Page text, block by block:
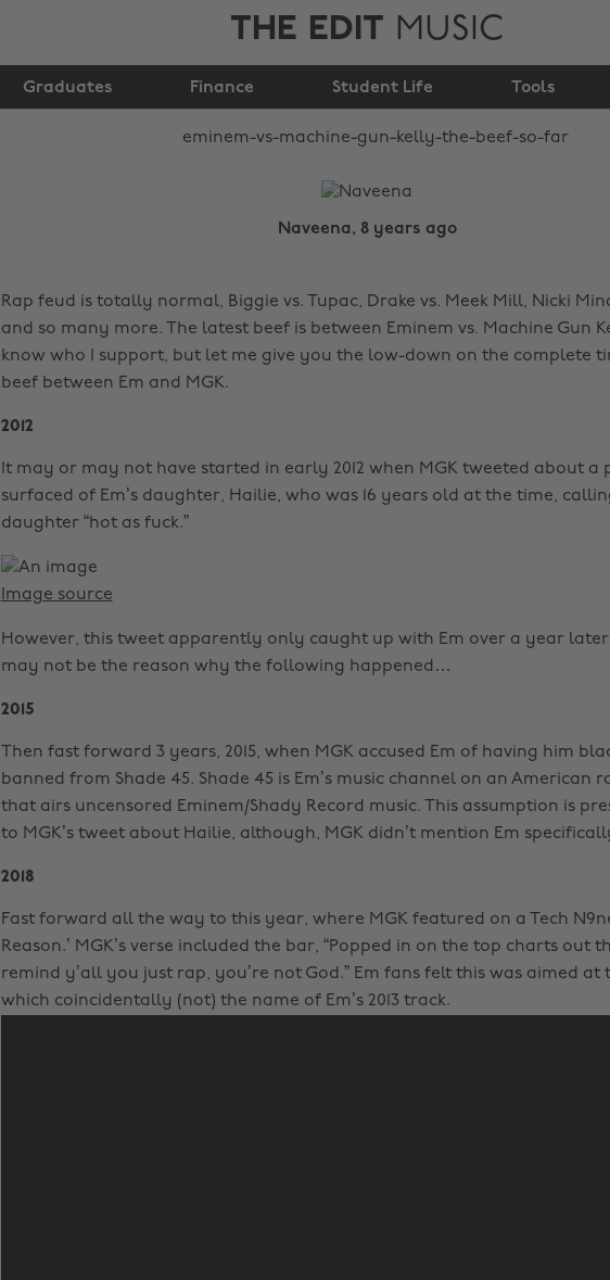
THE EDIT MUSIC
Graduates Finance Student Life Tools
Gun Kelly: the beef so
far
Naveena, 8 years ago
Rap feud is totally normal, Biggie vs. Tupac, Drake vs. Meek Mill, Nicki
and so many more. The latest beef is between Eminem vs. Machine Gun
know who I support, but let me give you the low-down on the complete
beef between Em and MGK.
2012
It may or may not have started in early 2012 when MGK tweeted about a
surfaced of Em’s daughter, Hailie, who was 16 years old at the time,
daughter “hot as fuck.”
Image source
However, this tweet apparently only caught up with Em over a year
may not be the reason why the following happened…
2015
Then fast forward 3 years, 2015, when MGK accused Em of having him
banned from Shade 45. Shade 45 is Em’s music channel on an American
that airs uncensored Eminem/Shady Record music. This assumption is
to MGK’s tweet about Hailie, although, MGK didn’t mention Em
2018
Fast forward all the way to this year, where MGK featured on a Tech
Reason.’ MGK’s verse included the bar, “Popped in on the top charts out
remind y’all you just rap, you’re not God.” Em fans felt this was aimed at
which coincidentally (not) the name of Em’s 2013 track.